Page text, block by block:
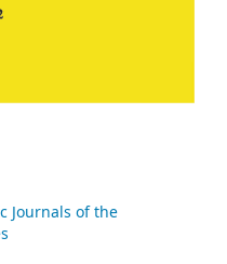
Journals of the